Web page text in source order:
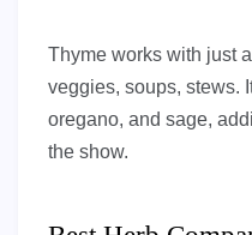
Thyme works with just
veggies, soups, stews.
oregano, and sage,
the show.